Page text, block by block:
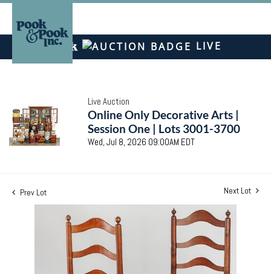
LIVE
Live Auction
Online Only Decorative Arts |
Session One | Lots 3001-3700
Wed, Jul 8, 2026 09:00AM EDT
Prev Lot Next Lot